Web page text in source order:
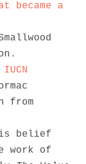
became a
from
belief
work of